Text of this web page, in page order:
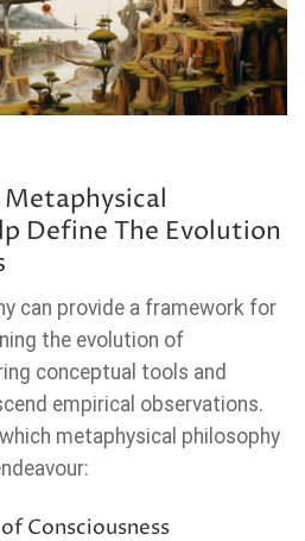
Metaphysical
Define The Evolution
can provide a framework for
the evolution of
conceptual tools and
empirical observations.
metaphysical philosophy
Consciousness